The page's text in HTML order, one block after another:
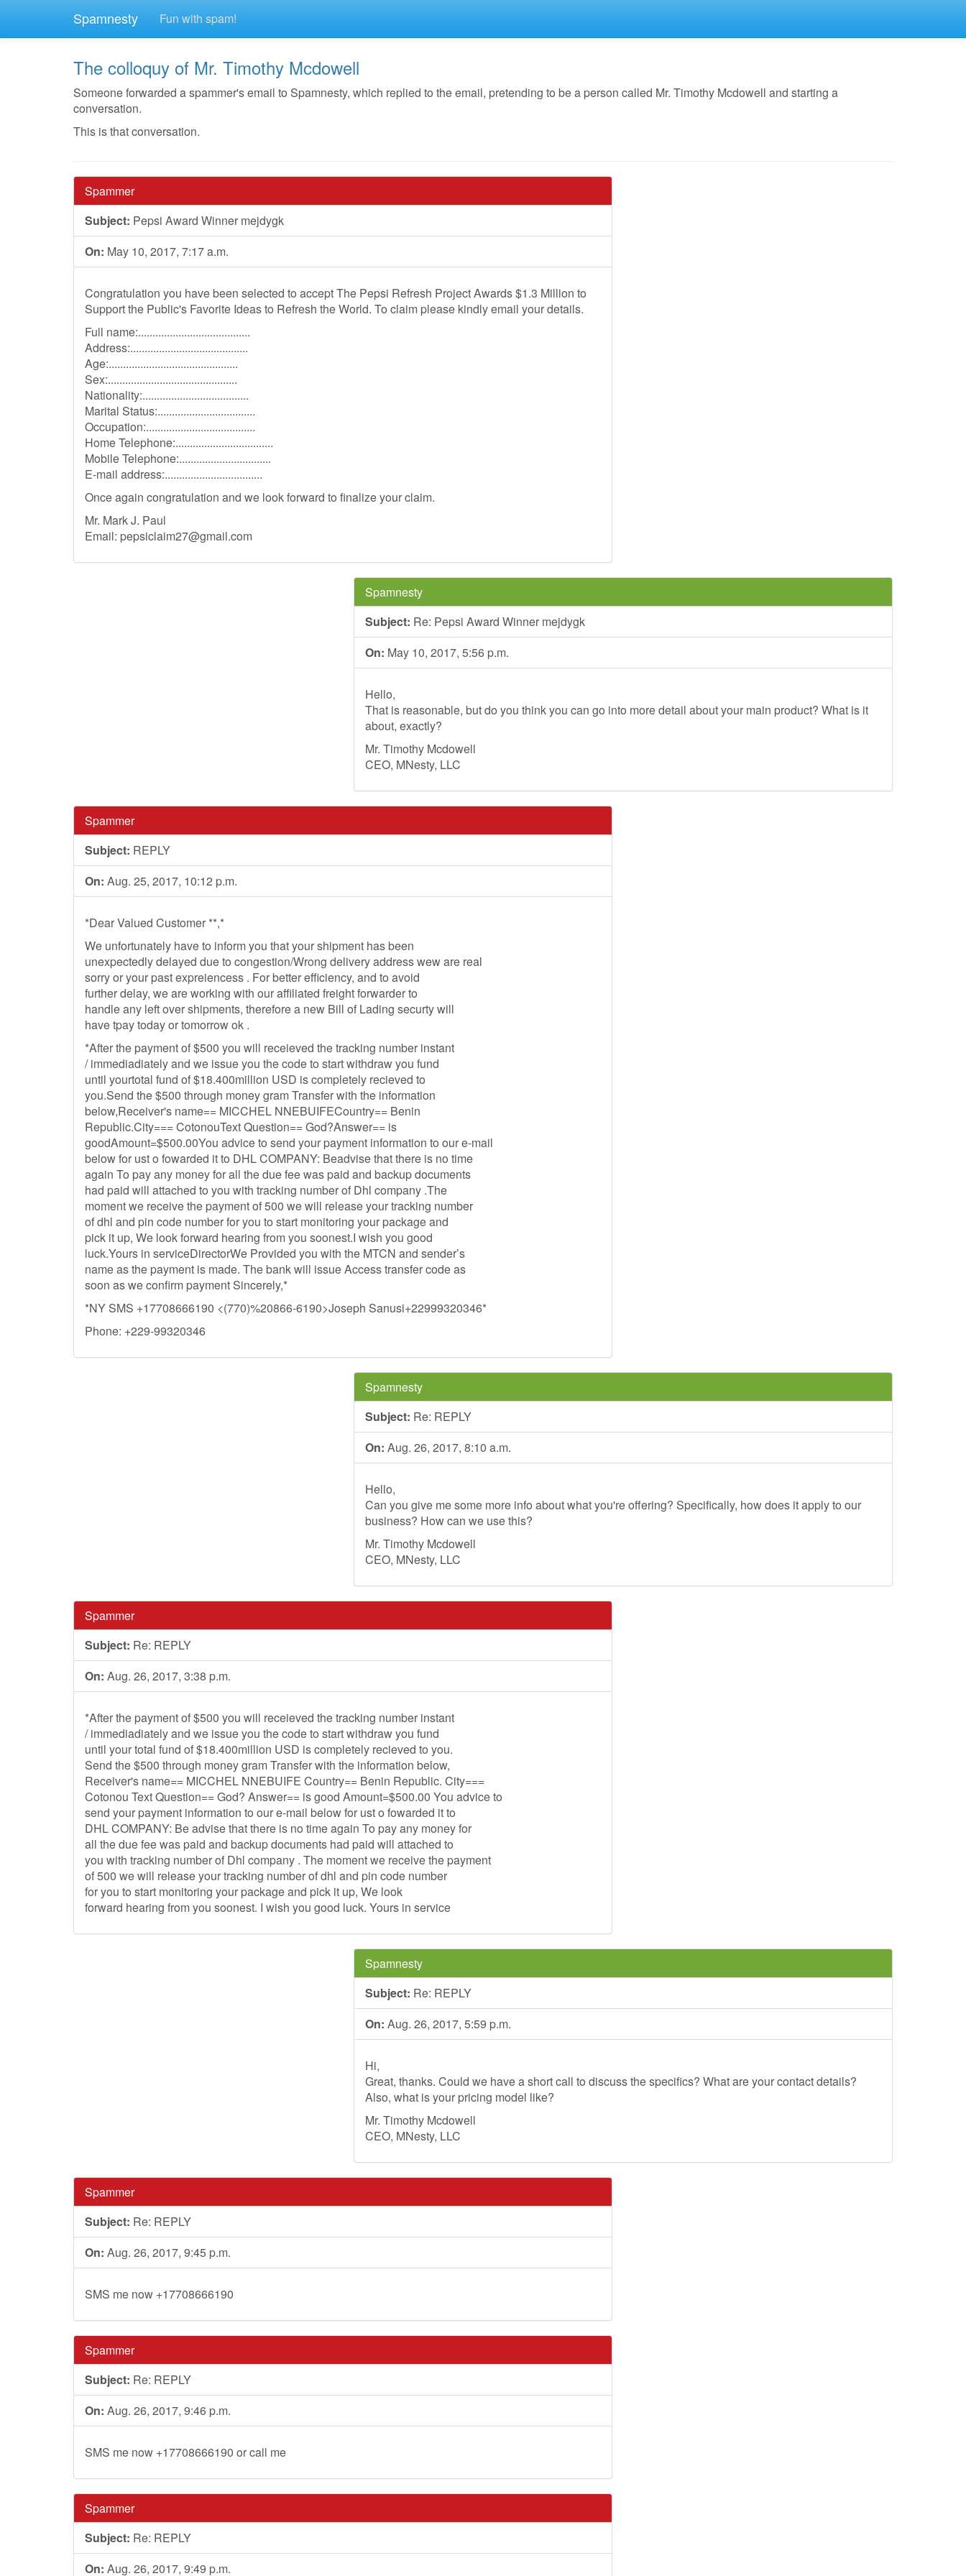
Spamnesty Fun with spam!
The colloquy of Mr. Timothy Mcdowell
Someone forwarded a spammer's email to Spamnesty, which replied to the email, pretending to be a person called Mr. Timothy Mcdowell and starting a
conversation.
This is that conversation.
Spammer
Subject: Pepsi Award Winner mejdygk
On: May 10, 2017, 7:17 a.m.
Congratulation you have been selected to accept The Pepsi Refresh Project Awards $1.3 Million to
Support the Public's Favorite Ideas to Refresh the World. To claim please kindly email your details.
Full name:.......................................
Address:.........................................
Age:.............................................
Sex:.............................................
Nationality:.....................................
Marital Status:..................................
Occupation:......................................
Home Telephone:..................................
Mobile Telephone:................................
E-mail address:..................................
Once again congratulation and we look forward to finalize your claim.
Mr. Mark J. Paul
Email: pepsiclaim27@gmail.com
Spamnesty
Subject: Re: Pepsi Award Winner mejdygk
On: May 10, 2017, 5:56 p.m.
Hello,
That is reasonable, but do you think you can go into more detail about your main product? What is it
about, exactly?
Mr. Timothy Mcdowell
CEO, MNesty, LLC
Spammer
Subject: REPLY
On: Aug. 25, 2017, 10:12 p.m.
*Dear Valued Customer **,*
We unfortunately have to inform you that your shipment has been
unexpectedly delayed due to congestion/Wrong delivery address wew are real
sorry or your past expreiencess . For better efficiency, and to avoid
further delay, we are working with our affiliated freight forwarder to
handle any left over shipments, therefore a new Bill of Lading securty will
have tpay today or tomorrow ok .
*After the payment of $500 you will receieved the tracking number instant
/ immediadiately and we issue you the code to start withdraw you fund
until yourtotal fund of $18.400million USD is completely recieved to
you.Send the $500 through money gram Transfer with the information
below,Receiver's name== MICCHEL NNEBUIFECountry== Benin
Republic.City=== CotonouText Question== God?Answer== is
goodAmount=$500.00You advice to send your payment information to our e-mail
below for ust o fowarded it to DHL COMPANY: Beadvise that there is no time
again To pay any money for all the due fee was paid and backup documents
had paid will attached to you with tracking number of Dhl company .The
moment we receive the payment of 500 we will release your tracking number
of dhl and pin code number for you to start monitoring your package and
pick it up, We look forward hearing from you soonest.I wish you good
luck.Yours in serviceDirectorWe Provided you with the MTCN and sender’s
name as the payment is made. The bank will issue Access transfer code as
soon as we confirm payment Sincerely,*
*NY SMS +17708666190 <(770)%20866-6190>Joseph Sanusi+22999320346*
Phone: +229-99320346
Spamnesty
Subject: Re: REPLY
On: Aug. 26, 2017, 8:10 a.m.
Hello,
Can you give me some more info about what you're offering? Specifically, how does it apply to our
business? How can we use this?
Mr. Timothy Mcdowell
CEO, MNesty, LLC
Spammer
Subject: Re: REPLY
On: Aug. 26, 2017, 3:38 p.m.
*After the payment of $500 you will receieved the tracking number instant
/ immediadiately and we issue you the code to start withdraw you fund
until your total fund of $18.400million USD is completely recieved to you.
Send the $500 through money gram Transfer with the information below,
Receiver's name== MICCHEL NNEBUIFE Country== Benin Republic. City===
Cotonou Text Question== God? Answer== is good Amount=$500.00 You advice to
send your payment information to our e-mail below for ust o fowarded it to
DHL COMPANY: Be advise that there is no time again To pay any money for
all the due fee was paid and backup documents had paid will attached to
you with tracking number of Dhl company . The moment we receive the payment
of 500 we will release your tracking number of dhl and pin code number
for you to start monitoring your package and pick it up, We look
forward hearing from you soonest. I wish you good luck. Yours in service
Spamnesty
Subject: Re: REPLY
On: Aug. 26, 2017, 5:59 p.m.
Hi,
Great, thanks. Could we have a short call to discuss the specifics? What are your contact details?
Also, what is your pricing model like?
Mr. Timothy Mcdowell
CEO, MNesty, LLC
Spammer
Subject: Re: REPLY
On: Aug. 26, 2017, 9:45 p.m.
SMS me now +17708666190
Spammer
Subject: Re: REPLY
On: Aug. 26, 2017, 9:46 p.m.
SMS me now +17708666190 or call me
Spammer
Subject: Re: REPLY
On: Aug. 26, 2017, 9:49 p.m.